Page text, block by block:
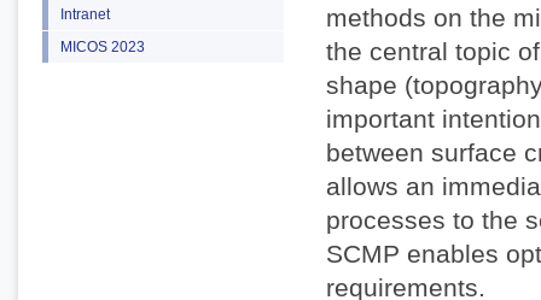
Intranet
MICOS 2023
methods on the
the central topic
shape
important
between surface
allows an
processes to the
SCMP enables
requirements.